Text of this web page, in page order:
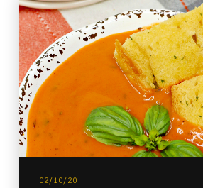
02/10/20